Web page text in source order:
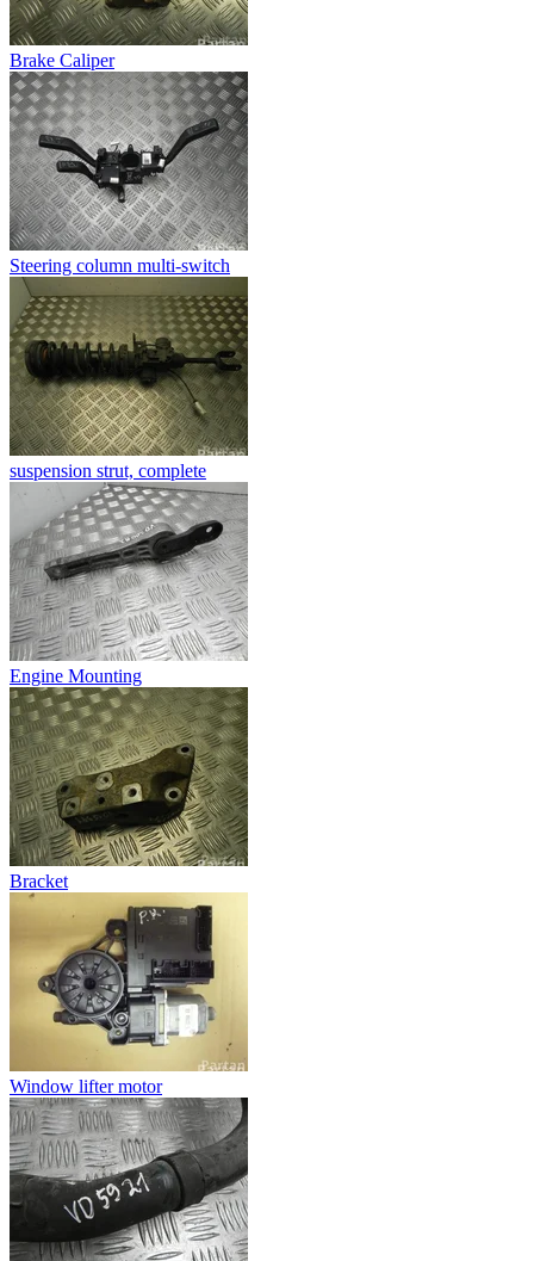
Brake Caliper
Steering column multi-switch
suspension strut, complete
Engine Mounting
Bracket
Window lifter motor